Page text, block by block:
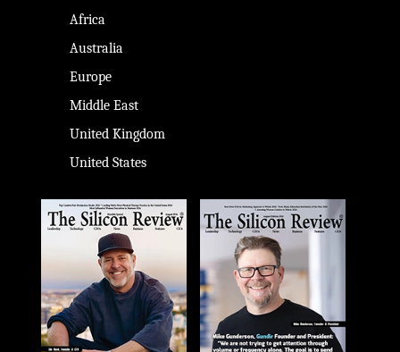
Africa
Australia
Europe
Middle East
United Kingdom
United States